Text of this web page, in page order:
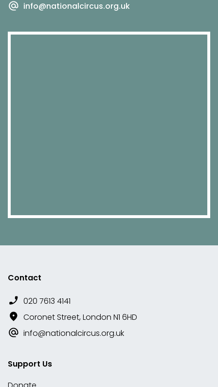
info@nationalcircus.org.uk
Contact
020 7613 4141
Coronet Street, London N1 6HD
info@nationalcircus.org.uk
Support Us